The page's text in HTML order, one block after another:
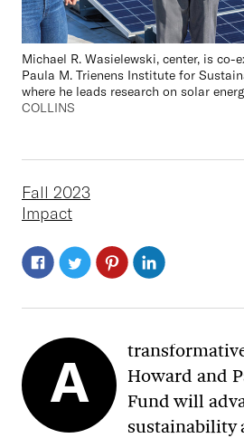
Michael R. Wasielewski, center, is co-
Paula M. Trienens Institute for Sust
where he leads research on solar
COLLINS
Fall 2023
Impact
A
Howard and
Fund will
sustainability